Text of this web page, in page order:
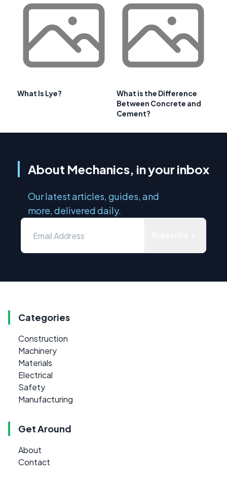
What Is Lye?
What is the Difference
Between Concrete and
Cement?
About Mechanics, in your inbox
Our latest articles, guides, and
more, delivered daily.
Categories
Construction
Machinery
Materials
Electrical
Safety
Manufacturing
Get Around
About
Contact